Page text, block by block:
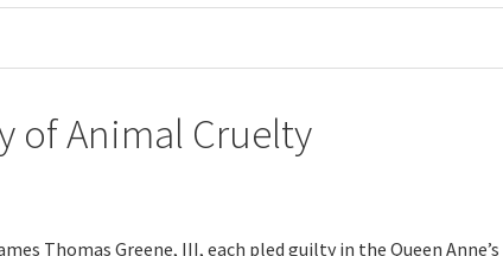
of Animal Cruelty
Thomas Greene, III, each pled guilty in the Queen Anne’s